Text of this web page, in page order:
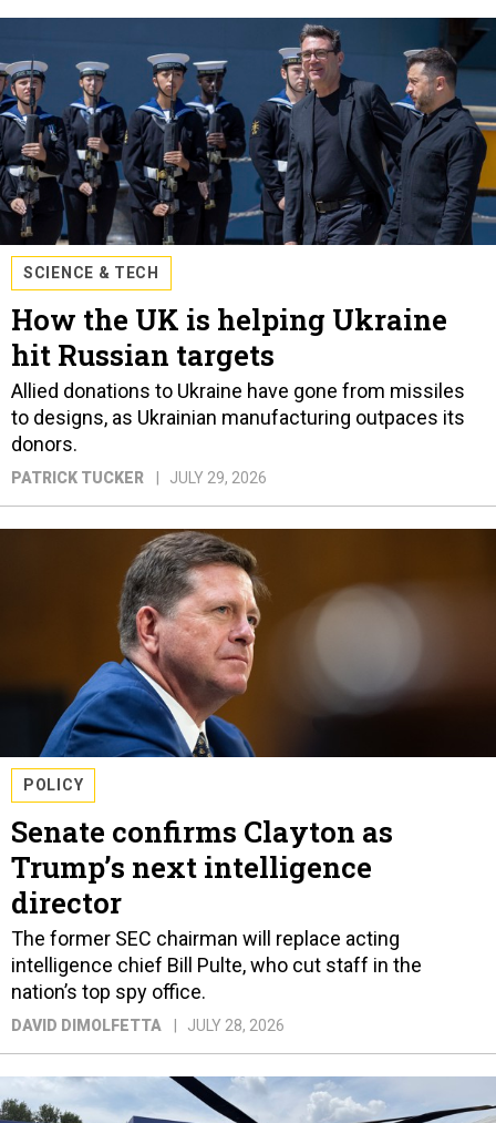
SCIENCE & TECH
How the UK is helping Ukraine
hit Russian targets
Allied donations to Ukraine have gone from missiles
to designs, as Ukrainian manufacturing outpaces its
donors.
PATRICK TUCKER JULY 29, 2026
POLICY
Senate confirms Clayton as
Trump’s next intelligence
director
The former SEC chairman will replace acting
intelligence chief Bill Pulte, who cut staff in the
nation’s top spy office.
DAVID DIMOLFETTA JULY 28, 2026